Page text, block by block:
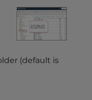
(default is